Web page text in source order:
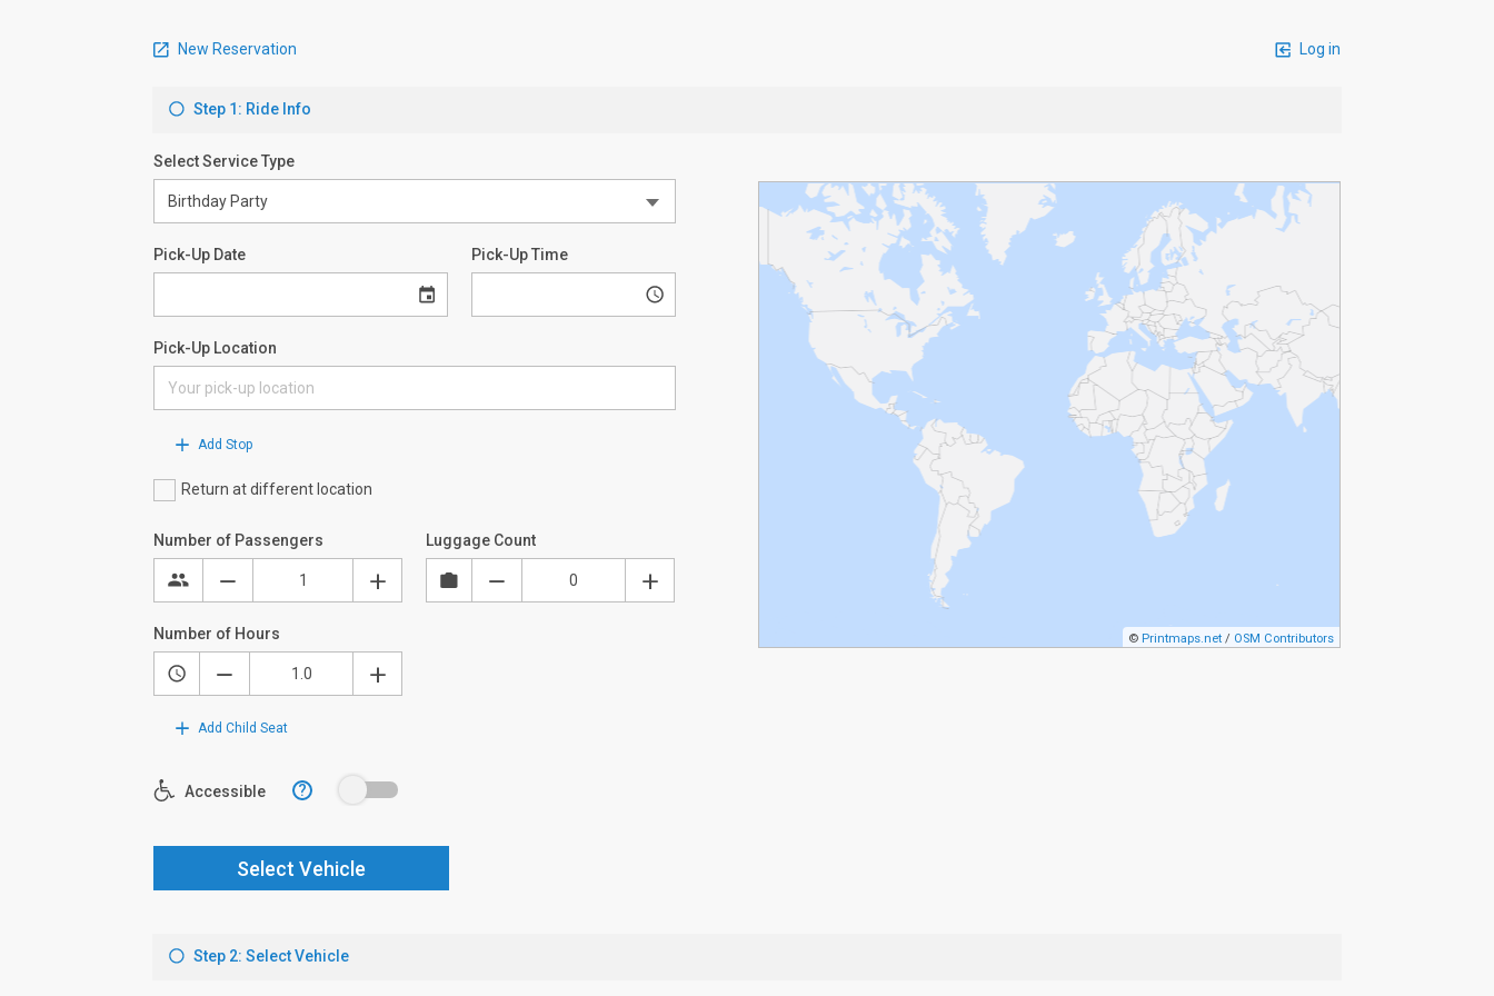
New Reservation Log in
Step 1: Ride Info
Select Service Type
Pick-Up Date Pick-Up Time
Pick-Up Location
Add Stop
Return at different location
© Printmaps.net / OSM Contributors
Number of Passengers Luggage Count
Number of Hours
Add Child Seat
Accessible ?
Select Vehicle
Step 2: Select Vehicle